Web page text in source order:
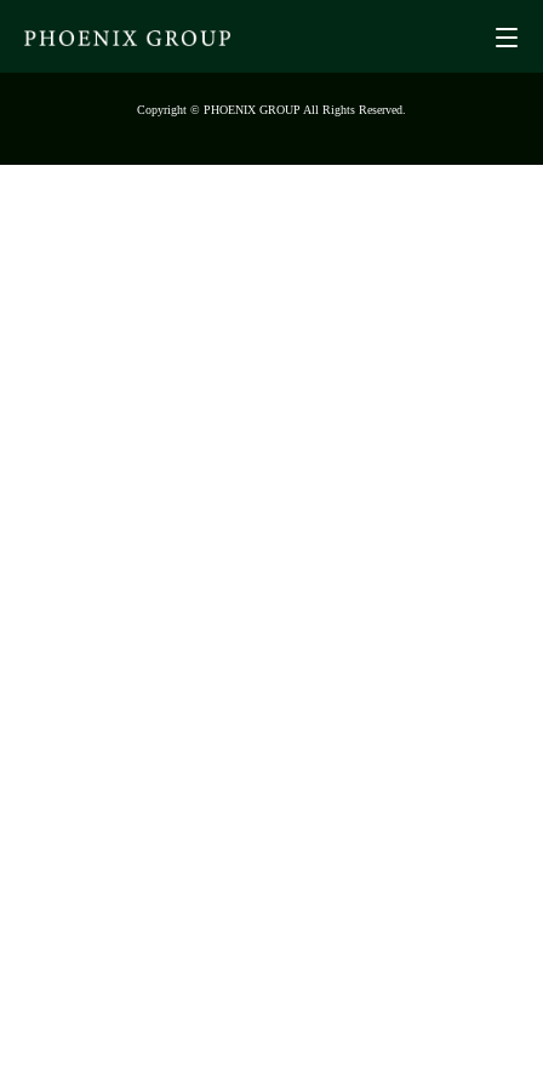
Copyright © PHOENIX GROUP All Rights Reserved.